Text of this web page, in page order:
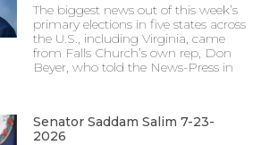
The biggest news out of this week’s
primary elections in five states across
the U.S., including Virginia, came
from Falls Church’s own rep, Don
Beyer, who told the News-Press in
Senator Saddam Salim 7-23-
2026